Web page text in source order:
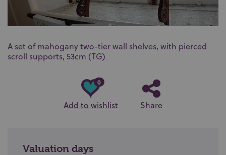
A set of mahogany two-tier wall shelves, with pierced
scroll supports, 53cm (TG)
0
Add to wishlist Share
Valuation days